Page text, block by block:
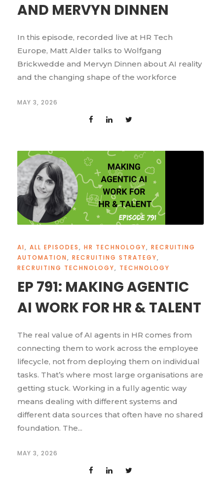
AND MERVYN DINNEN
In this episode, recorded live at HR Tech
Europe, Matt Alder talks to Wolfgang
Brickwedde and Mervyn Dinnen about AI reality
and the changing shape of the workforce
MAY 3, 2026
AI, ALL EPISODES, HR TECHNOLOGY, RECRUITING
AUTOMATION, RECRUITING STRATEGY,
RECRUITING TECHNOLOGY, TECHNOLOGY
EP 791: MAKING AGENTIC
AI WORK FOR HR & TALENT
The real value of AI agents in HR comes from
connecting them to work across the employee
lifecycle, not from deploying them on individual
tasks. That’s where most large organisations are
getting stuck. Working in a fully agentic way
means dealing with different systems and
different data sources that often have no shared
foundation. The...
MAY 3, 2026